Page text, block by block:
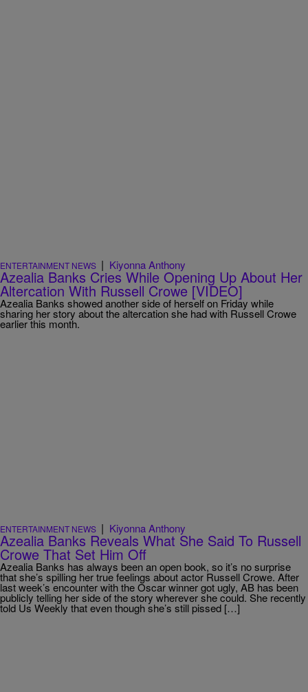
ENTERTAINMENT NEWS | Kiyonna Anthony
Azealia Banks Cries While Opening Up About Her
Altercation With Russell Crowe [VIDEO]
Azealia Banks showed another side of herself on Friday while
sharing her story about the altercation she had with Russell Crowe
earlier this month.
ENTERTAINMENT NEWS | Kiyonna Anthony
Azealia Banks Reveals What She Said To Russell
Crowe That Set Him Off
Azealia Banks has always been an open book, so it’s no surprise
that she’s spilling her true feelings about actor Russell Crowe. After
last week’s encounter with the Oscar winner got ugly, AB has been
publicly telling her side of the story wherever she could. She recently
told Us Weekly that even though she’s still pissed […]